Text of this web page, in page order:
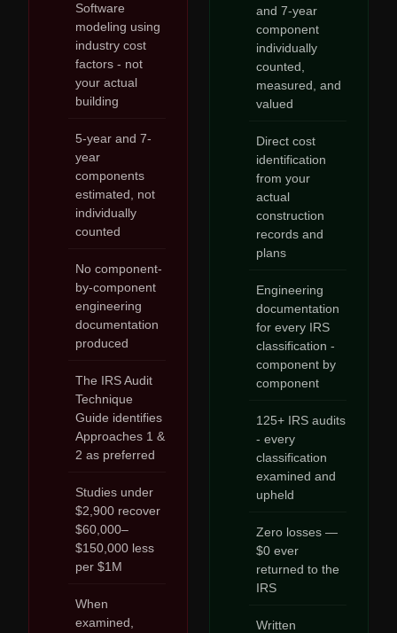
Software
modeling using
industry cost
factors - not
your actual
building
5-year and 7-
year
components
estimated, not
individually
counted
No component-
by-component
engineering
documentation
produced
The IRS Audit
Technique
Guide identifies
Approaches 1 &
2 as preferred
Studies under
$2,900 recover
$60,000–
$150,000 less
per $1M
When
examined,
and 7-year
component
individually
counted,
measured, and
valued
Direct cost
identification
from your
actual
construction
records and
plans
Engineering
documentation
for every IRS
classification -
component by
component
125+ IRS audits
- every
classification
examined and
upheld
Zero losses —
$0 ever
returned to the
IRS
Written